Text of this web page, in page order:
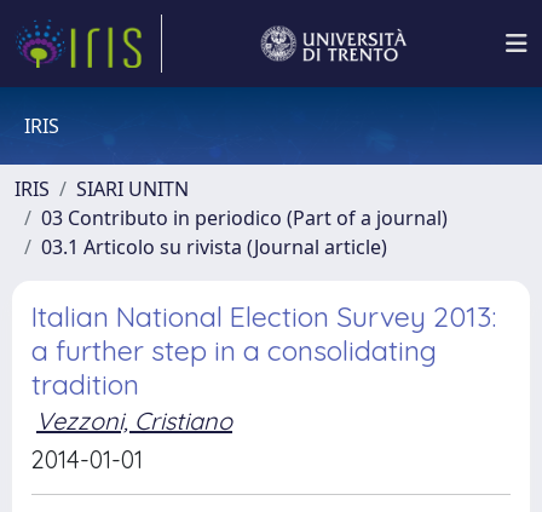
IRIS
IRIS
SIARI UNITN
03 Contributo in periodico (Part of a journal)
03.1 Articolo su rivista (Journal article)
Italian National Election Survey 2013:
a further step in a consolidating
tradition
Vezzoni, Cristiano
2014-01-01